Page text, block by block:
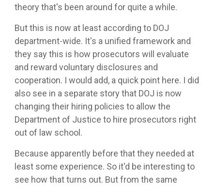
theory that's been around for quite a while.
But this is now at least according to DOJ
department-wide. It's a unified framework and
they say this is how prosecutors will evaluate
and reward voluntary disclosures and
cooperation. I would add, a quick point here. I did
also see in a separate story that DOJ is now
changing their hiring policies to allow the
Department of Justice to hire prosecutors right
out of law school.
Because apparently before that they needed at
least some experience. So it'd be interesting to
see how that turns out. But from the same